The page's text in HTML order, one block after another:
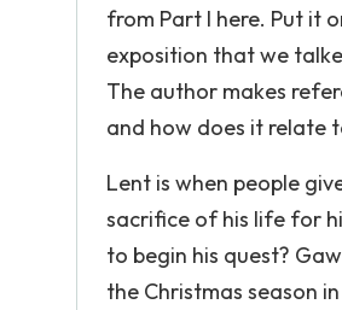
from Part I here. Put it
exposition that we
The author makes
and how does it relate
Lent is when people
sacrifice of his life for
to begin his quest?
the Christmas season